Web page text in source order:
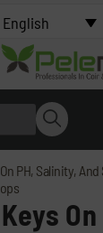
English
PH, Salinity,